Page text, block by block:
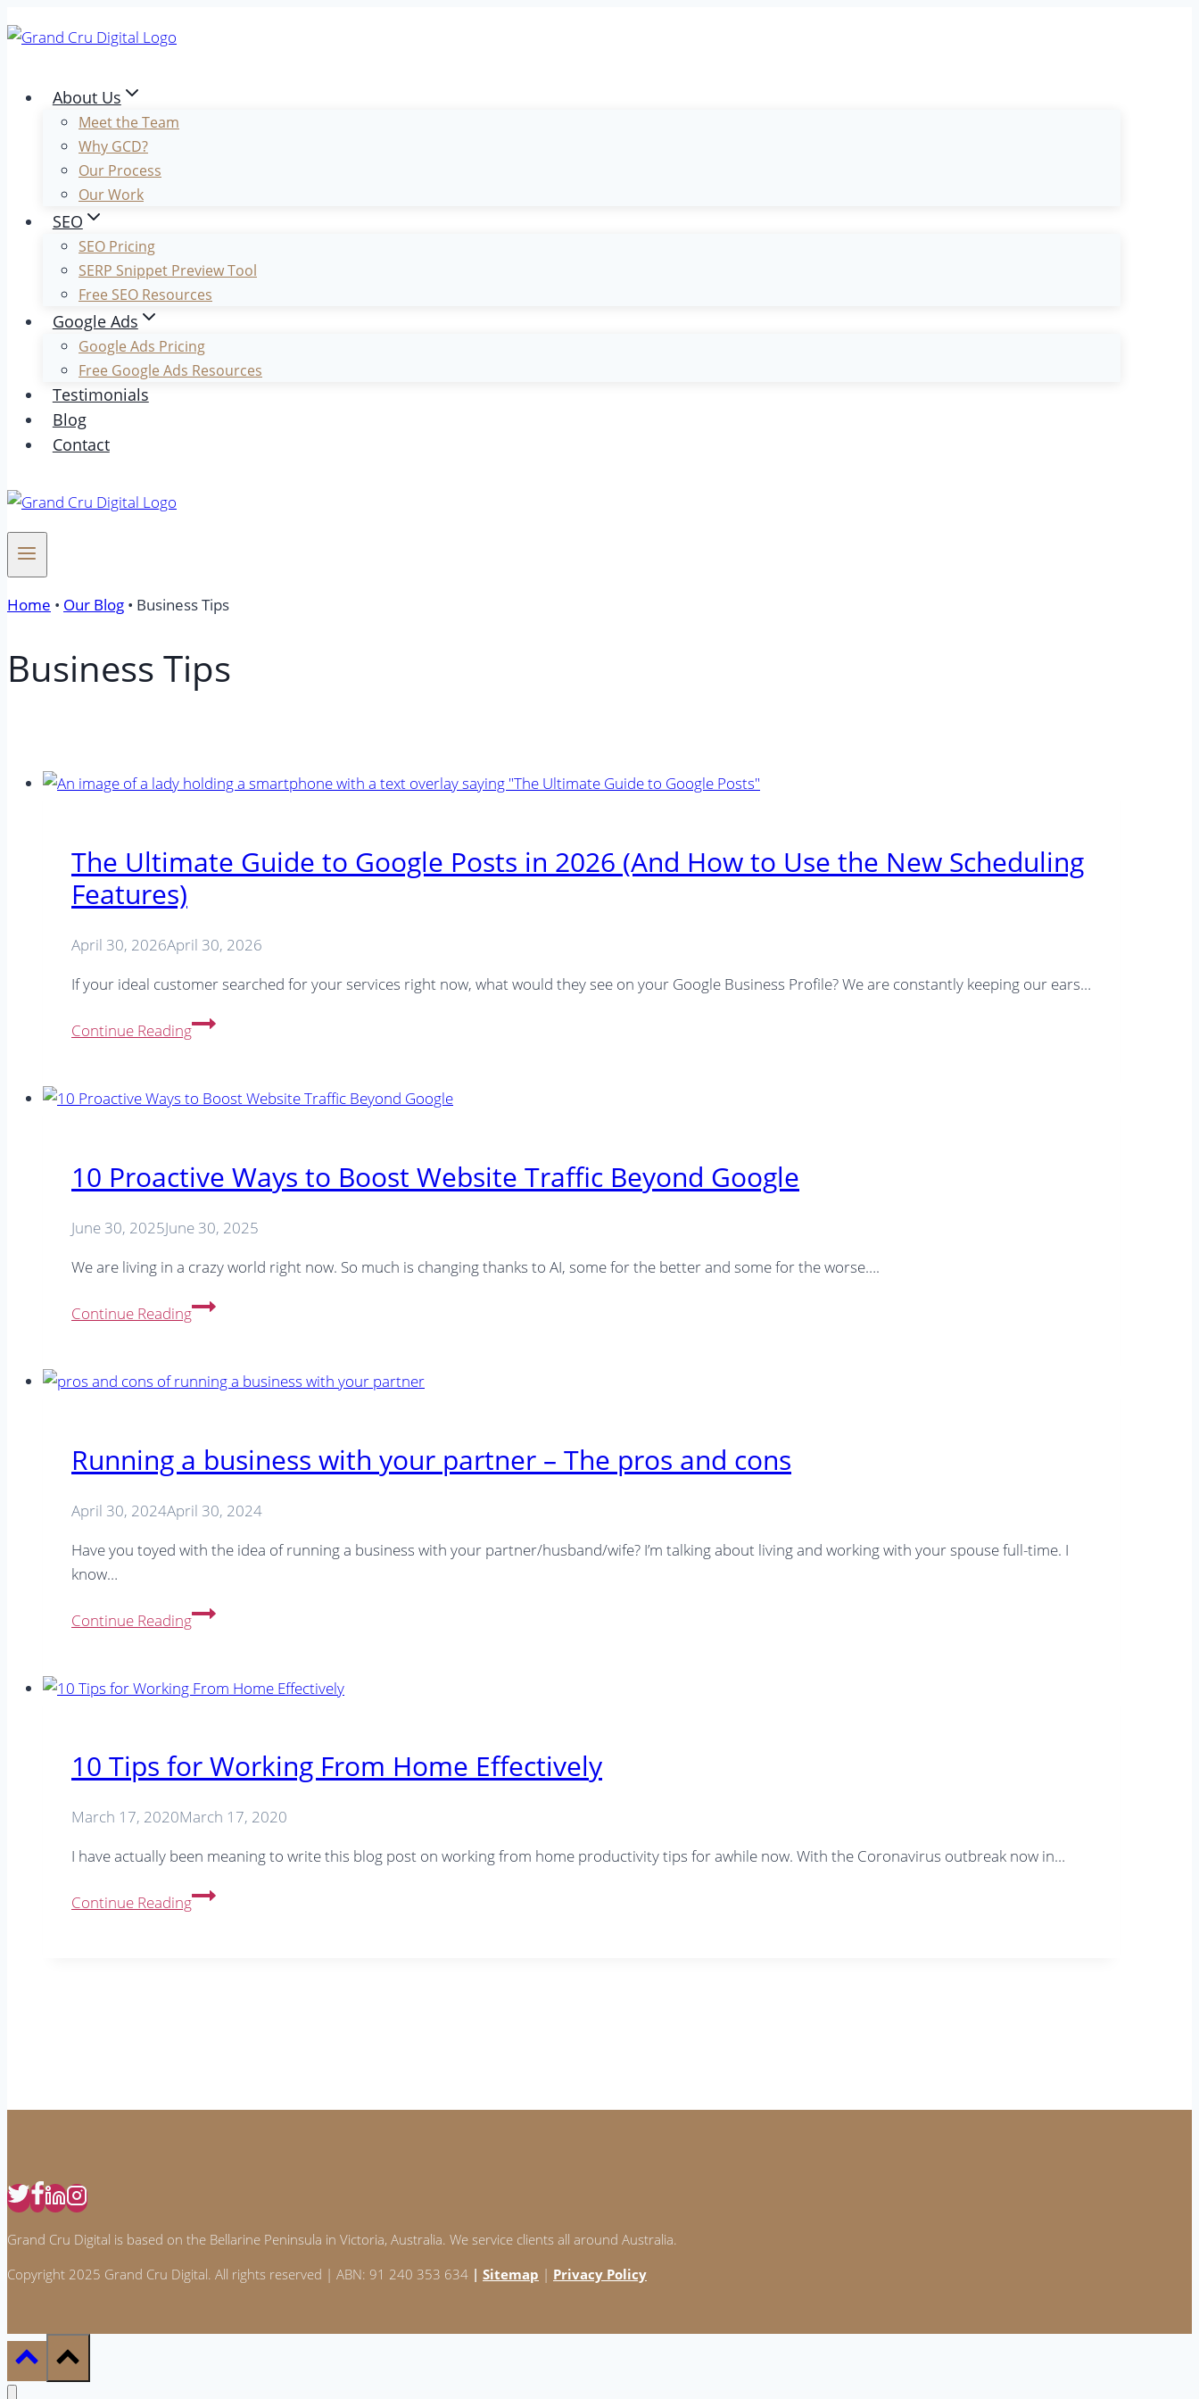
to
About Us
Meet the Team
Why GCD?
Our Process
Our Work
SEO
SEO Pricing
SERP Snippet Preview Tool
Free SEO Resources
Google Ads
Google Ads Pricing
Free Google Ads Resources
Testimonials
Blog
Contact
Home • Our Blog • Business Tips
Business Tips
The Ultimate Guide to Google Posts in 2026 (And How to Use the New Scheduling
Features)
April 30, 2026April 30, 2026
If your ideal customer searched for your services right now, what would they see on your Google Business Profile? We are constantly keeping our ears…
Continue ReadingThe
to
in
2026
How
to
the
Features)
10 Proactive Ways to Boost Website Traffic Beyond Google
June 30, 2025June 30, 2025
We are living in a crazy world right now. So much is changing thanks to AI, some for the better and some for the worse….
Continue Reading10
to
Traffic
Beyond
Running a business with your partner – The pros and cons
April 30, 2024April 30, 2024
Have you toyed with the idea of running a business with your partner/husband/wife? I’m talking about living and working with your spouse full-time. I
know…
Continue ReadingRunning
with
The
and
cons
10 Tips for Working From Home Effectively
March 17, 2020March 17, 2020
I have actually been meaning to write this blog post on working from home productivity tips for awhile now. With the Coronavirus outbreak now in…
Continue Reading10
Grand Cru Digital is based on the Bellarine Peninsula in Victoria, Australia. We service clients all around Australia.
Copyright 2025 Grand Cru Digital. All rights reserved | ABN: 91 240 353 634 | Sitemap | Privacy Policy